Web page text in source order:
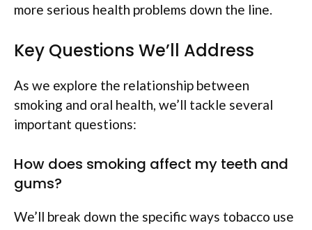
more serious health problems down the line.
Key Questions We’ll Address
As we explore the relationship between
smoking and oral health, we’ll tackle several
important questions:
How does smoking affect my teeth and
gums?
We’ll break down the specific ways tobacco use